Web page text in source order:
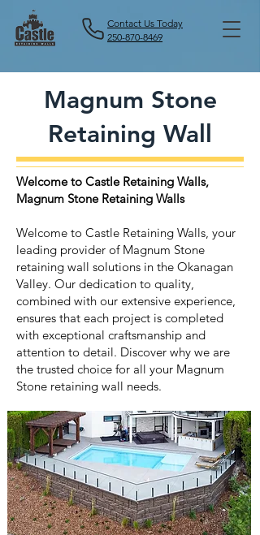
Contact Us Today
250-870-8469
Magnum Stone
Retaining Wall
Welcome to Castle Retaining Walls,
Magnum Stone Retaining Walls
Welcome to Castle Retaining Walls, your
leading provider of Magnum Stone
retaining wall solutions in the Okanagan
Valley. Our dedication to quality,
combined with our extensive experience,
ensures that each project is completed
with exceptional craftsmanship and
attention to detail. Discover why we are
the trusted choice for all your Magnum
Stone retaining wall needs.